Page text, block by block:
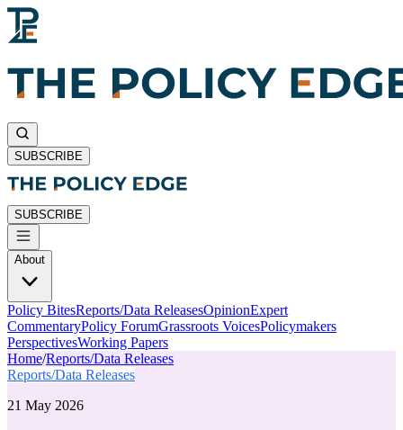
SUBSCRIBE
SUBSCRIBE
About
Policy BitesReports/Data ReleasesOpinionExpert
CommentaryPolicy ForumGrassroots VoicesPolicymakers
PerspectivesWorking Papers
Home/Reports/Data Releases
Reports/Data Releases
21 May 2026